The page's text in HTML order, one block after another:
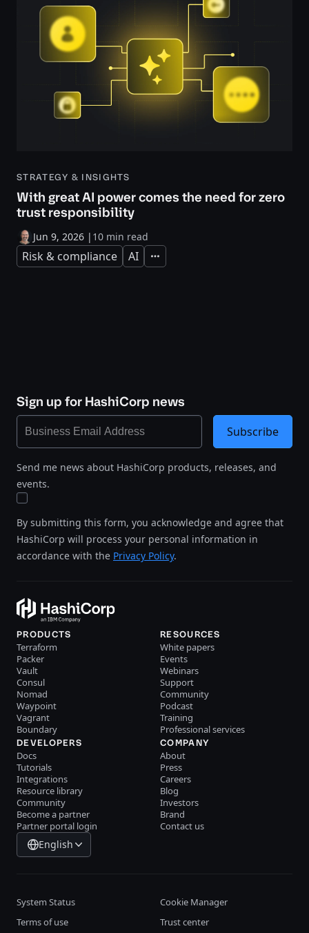
STRATEGY & INSIGHTS
With great AI power comes the need for zero
trust responsibility
Jun 9, 2026 | 10 min read
Risk & compliance AI Expand
Sign up for HashiCorp news
Send me news about HashiCorp products, releases, and
events.
By submitting this form, you acknowledge and agree that
HashiCorp will process your personal information in
accordance with the Privacy Policy.
Subscribe
PRODUCTS
Terraform
Packer
Vault
Consul
Nomad
Waypoint
Vagrant
Boundary
RESOURCES
White papers
Events
Webinars
Support
Community
Podcast
Training
Professional services
DEVELOPERS
Docs
Tutorials
Integrations
Resource library
Community
Become a partner
Partner portal login
COMPANY
About
Press
Careers
Blog
Investors
Brand
Contact us
English
System Status
Cookie Manager
Terms of use
Trust center